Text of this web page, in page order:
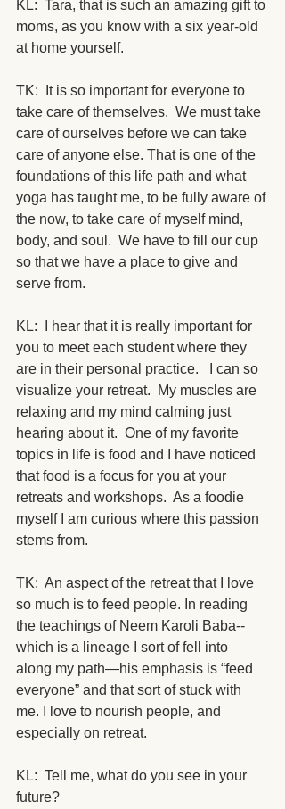
KL:  Tara, that is such an amazing gift to
moms, as you know with a six year-old
at home yourself.
TK:  It is so important for everyone to
take care of themselves.  We must take
care of ourselves before we can take
care of anyone else. That is one of the
foundations of this life path and what
yoga has taught me, to be fully aware of
the now, to take care of myself mind,
body, and soul.  We have to fill our cup
so that we have a place to give and
serve from.
KL:  I hear that it is really important for
you to meet each student where they
are in their personal practice.   I can so
visualize your retreat.  My muscles are
relaxing and my mind calming just
hearing about it.  One of my favorite
topics in life is food and I have noticed
that food is a focus for you at your
retreats and workshops.  As a foodie
myself I am curious where this passion
stems from.
TK:  An aspect of the retreat that I love
so much is to feed people. In reading
the teachings of Neem Karoli Baba--
which is a lineage I sort of fell into
along my path—his emphasis is “feed
everyone” and that sort of stuck with
me. I love to nourish people, and
especially on retreat.
KL:  Tell me, what do you see in your
future?